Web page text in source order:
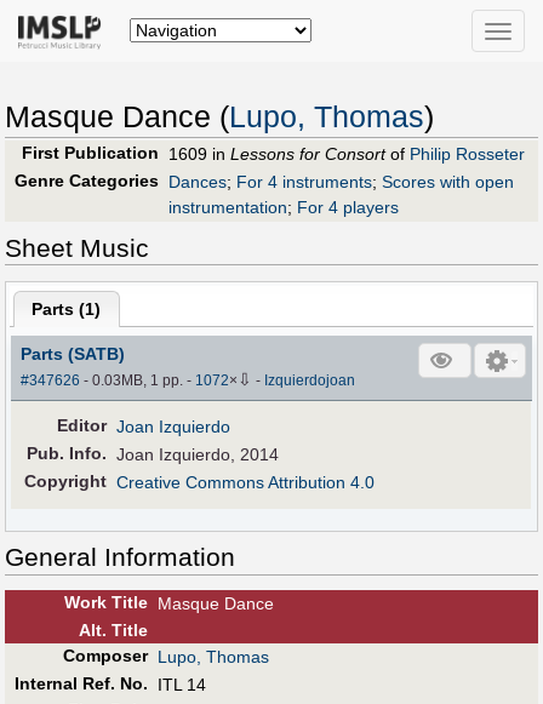
Toggle
Masque Dance (Lupo, Thomas)
First Publication 1609 in Lessons for Consortof Philip Rosseter
Genre Categories Dances; For 4 instruments; Scores with open
instrumentation; For 4 players
Sheet Music
Parts (1)
Parts (SATB)
#347626 - 0.03MB, 1 pp.- 1072× ⇩ - Izquierdojoan
Editor Joan Izquierdo
Pub. Info. Joan Izquierdo, 2014
Copyright Creative Commons Attribution 4.0
General Information
Work Title Masque Dance
Alt. Title
Composer Lupo, Thomas
Internal Ref. No.
ITL 14